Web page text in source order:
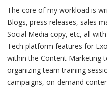
The core of my workload is
Blogs, press releases, sales
Social Media copy, etc, all
Tech platform features for
within the Content Marketing
organizing team training
campaigns, on-demand